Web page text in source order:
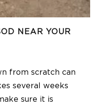
NEAR YOUR
from scratch can
several weeks
sure it is